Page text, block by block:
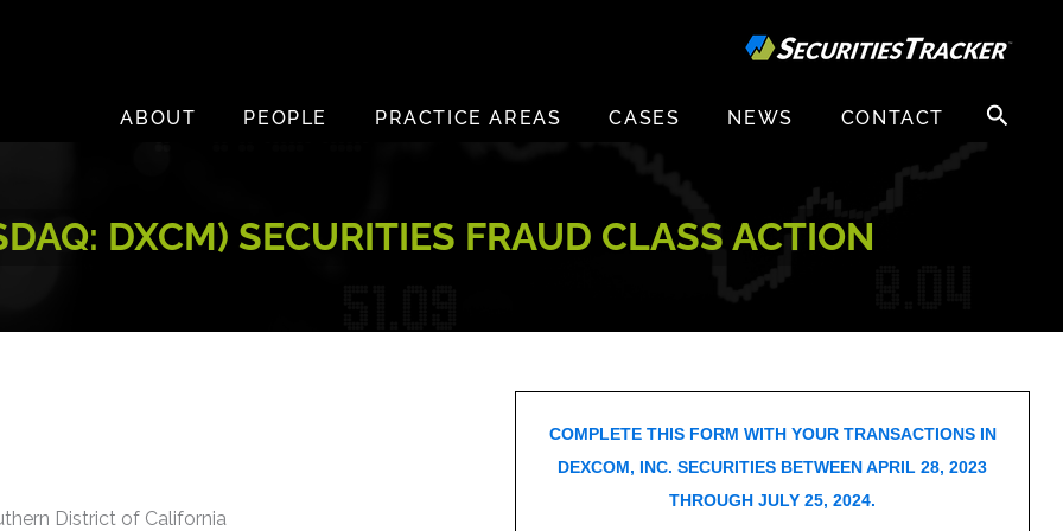
ABOUT
PEOPLE PRACTICE AREAS CASES NEWS CONTACT
Search
for:
DXCM) SECURITIES FRAUD CLASS ACTION
District of California
COMPLETE THIS FORM WITH YOUR TRANSACTIONS IN
DEXCOM, INC. SECURITIES BETWEEN APRIL 28, 2023
THROUGH JULY 25, 2024.